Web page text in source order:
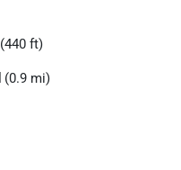
(440 ft)
(0.9 mi)